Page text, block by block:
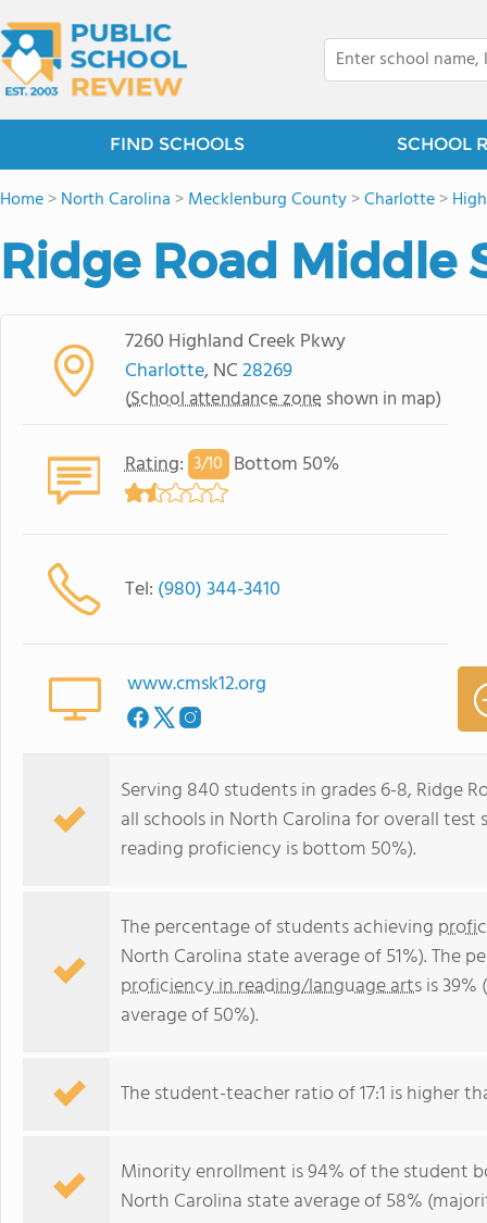
FIND SCHOOLS SCHOOL
Home>North Carolina >Mecklenburg County>Charlotte>
Ridge Road Middle
7260 Highland Creek Pkwy
Charlotte, NC28269
(School attendance zone shown in map)
Rating: 3/10 Bottom 50%
Tel: (980) 344-3410
www.cmsk12.org
Serving 840 students in grades 6-8, Ridge
all schools in North Carolina for overall
reading proficiency is bottom 50%).
The percentage of students achieving
North Carolina state average of 51%). The
proficiency in reading/language artsis
average of 50%).
The student-teacher ratio of 17:1 is higher
Minority enrollment is 94% of the student
North Carolina state average of 58%